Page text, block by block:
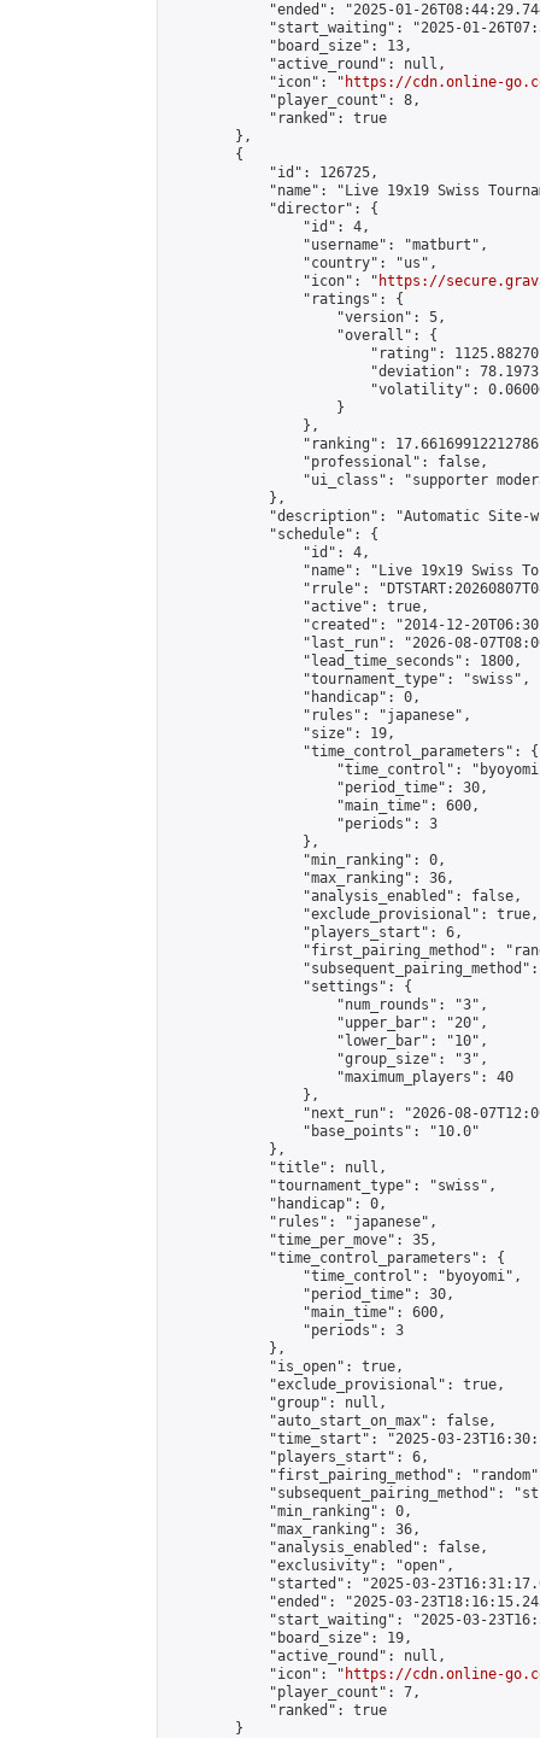
"ended": "2025-01-
"start_waiting": "2025-01-
            "board_size": 13,
            "active_round": null,
            "icon": "
https://cdn.online-
            "player_count": 8,
            "ranked": true
        },
        {
            "id": 126725,
"name": "Live 19x19 Swiss
            "director": {
                "id": 4,
                "username": "matburt",
                "country": "us",
                "icon": "
https://
                "ratings": {
                    "version": 5,
                    "overall": {
"rating":
"deviation":
"volatility":
                    }
                },
"ranking":
                "professional": false,
"ui_class": "supporter
            },
"description": "Automatic Site-
            "schedule": {
                "id": 4,
"name": "Live 19x19 Swiss
"rrule":
                "active": true,
"created": "2014-12-
"last_run": "2026-08-
                "lead_time_seconds": 1800,
                "tournament_type": "swiss",
                "handicap": 0,
                "rules": "japanese",
                "size": 19,
                "time_control_parameters": {
"time_control":
                    "period_time": 30,
                    "main_time": 600,
                    "periods": 3
                },
                "min_ranking": 0,
                "max_ranking": 36,
                "analysis_enabled": false,
                "exclude_provisional": true,
                "players_start": 6,
"first_pairing_method":
                "settings": {
                    "num_rounds": "3",
                    "upper_bar": "20",
                    "lower_bar": "10",
                    "group_size": "3",
                    "maximum_players": 40
                },
"next_run": "2026-08-
                "base_points": "10.0"
            },
            "title": null,
            "tournament_type": "swiss",
            "handicap": 0,
            "rules": "japanese",
            "time_per_move": 35,
            "time_control_parameters": {
                "time_control": "byoyomi",
                "period_time": 30,
                "main_time": 600,
                "periods": 3
            },
            "is_open": true,
            "exclude_provisional": true,
            "group": null,
            "auto_start_on_max": false,
"time_start": "2025-03-
            "players_start": 6,
"first_pairing_method":
"subsequent_pairing_method":
            "min_ranking": 0,
            "max_ranking": 36,
            "analysis_enabled": false,
            "exclusivity": "open",
"started": "2025-03-
"ended": "2025-03-
"start_waiting": "2025-03-
            "board_size": 19,
            "active_round": null,
            "icon": "
https://cdn.online-
            "player_count": 7,
            "ranked": true
        }